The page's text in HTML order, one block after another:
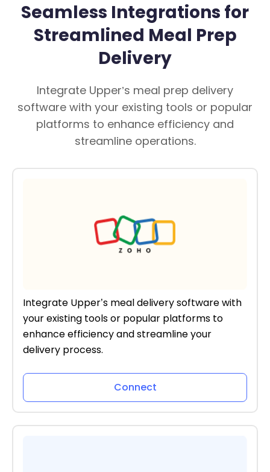
Seamless Integrations for
Streamlined Meal Prep
Delivery
Integrate Upper’s meal prep delivery
software with your existing tools or popular
platforms to enhance efficiency and
streamline operations.
Integrate Upper’s meal delivery software with
your existing tools or popular platforms to
enhance efficiency and streamline your
delivery process.
Connect